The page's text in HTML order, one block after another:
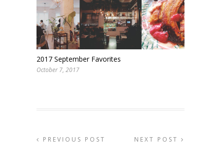
2017 September Favorites
October 7, 2017
PREVIOUS POST NEXT POST